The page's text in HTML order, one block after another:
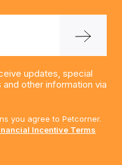
updates, special
other information via
you agree to Petcorner.
Incentive Terms